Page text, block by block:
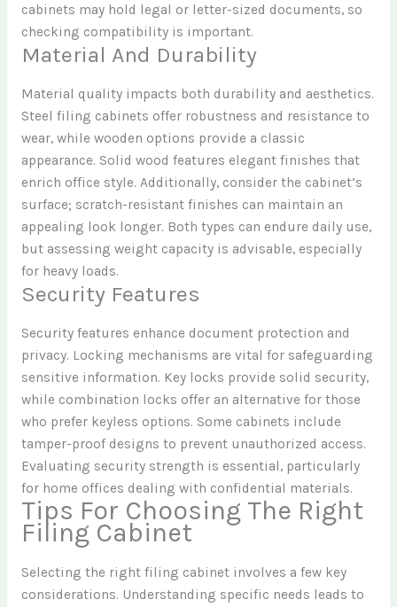
cabinets may hold legal or letter-sized documents, so
checking compatibility is important.
Material And Durability
Material quality impacts both durability and aesthetics.
Steel filing cabinets offer robustness and resistance to
wear, while wooden options provide a classic
appearance. Solid wood features elegant finishes that
enrich office style. Additionally, consider the cabinet’s
surface; scratch-resistant finishes can maintain an
appealing look longer. Both types can endure daily use,
but assessing weight capacity is advisable, especially
for heavy loads.
Security Features
Security features enhance document protection and
privacy. Locking mechanisms are vital for safeguarding
sensitive information. Key locks provide solid security,
while combination locks offer an alternative for those
who prefer keyless options. Some cabinets include
tamper-proof designs to prevent unauthorized access.
Evaluating security strength is essential, particularly
for home offices dealing with confidential materials.
Tips For Choosing The Right
Filing Cabinet
Selecting the right filing cabinet involves a few key
considerations. Understanding specific needs leads to